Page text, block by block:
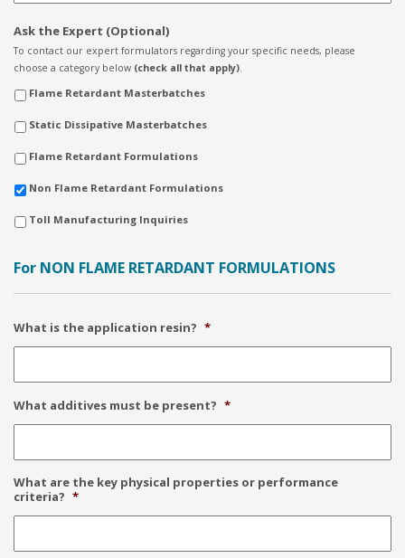
Ask the Expert (Optional)
To contact our expert formulators regarding your specific needs, please
choose a category below (check all that apply).
Flame Retardant Masterbatches
Static Dissipative Masterbatches
Flame Retardant Formulations
Non Flame Retardant Formulations
Toll Manufacturing Inquiries
For NON FLAME RETARDANT FORMULATIONS
What is the application resin? *
What additives must be present? *
What are the key physical properties or performance
criteria? *